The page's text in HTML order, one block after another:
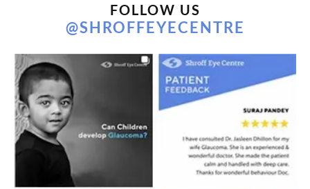
FOLLOW US
@SHROFFEYECENTRE